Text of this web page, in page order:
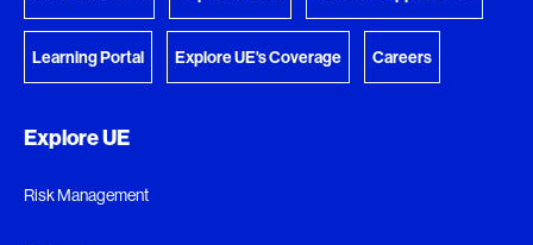
Learning Portal Explore UE's Coverage Careers
Explore UE
Risk Management